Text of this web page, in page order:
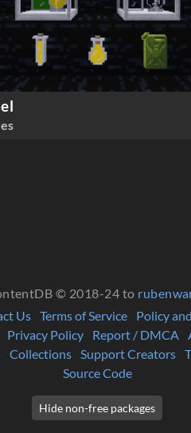
© 2018-24 to
Us Terms of Service Policy
Privacy Policy Report / DMCA
Collections Support Creators
Source Code